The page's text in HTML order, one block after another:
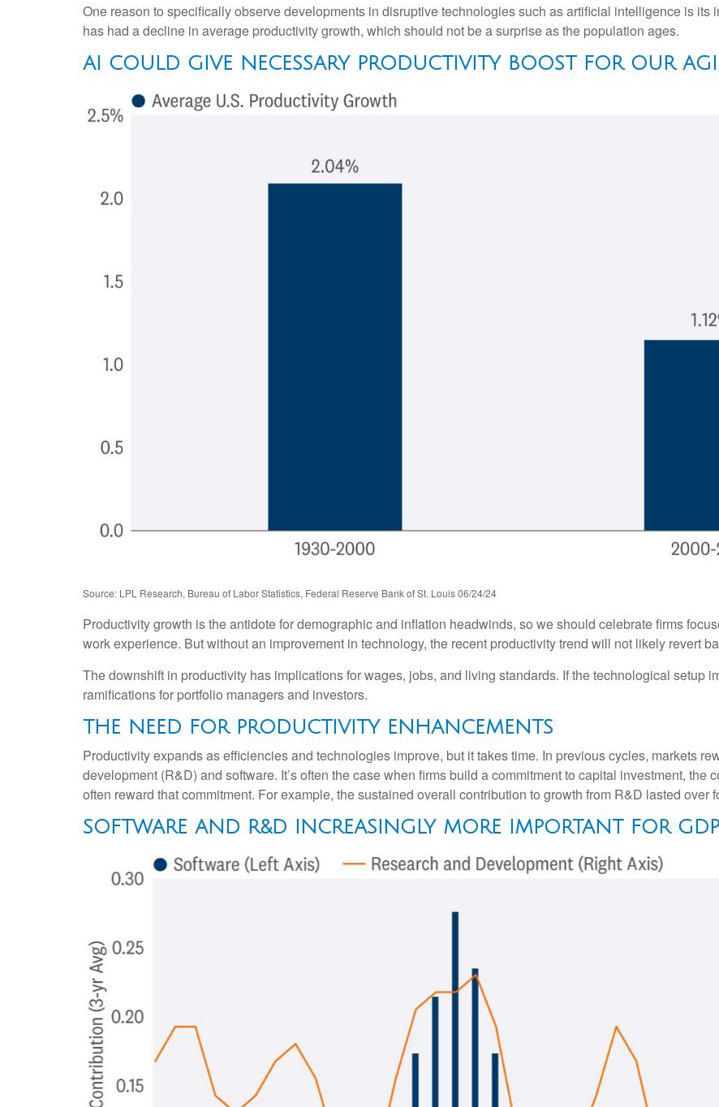
One reason to specifically observe developments in disruptive technologies such as artificial intelligence is its
has had a decline in average productivity growth, which should not be a surprise as the population ages.
AI COULD GIVE NECESSARY PRODUCTIVITY BOOST FOR OUR
Source: LPL Research, Bureau of Labor Statistics, Federal Reserve Bank of St. Louis 06/24/24
Productivity growth is the antidote for demographic and inflation headwinds, so we should celebrate firms
work experience. But without an improvement in technology, the recent productivity trend will not likely revert
The downshift in productivity has implications for wages, jobs, and living standards. If the technological setup
ramifications for portfolio managers and investors.
THE NEED FOR PRODUCTIVITY ENHANCEMENTS
Productivity expands as efficiencies and technologies improve, but it takes time. In previous cycles, markets
development (R&D) and software. It’s often the case when firms build a commitment to capital investment, the
often reward that commitment. For example, the sustained overall contribution to growth from R&D lasted over
SOFTWARE AND R&D INCREASINGLY MORE IMPORTANT FOR